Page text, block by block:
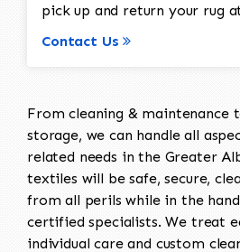
pick up and return your rug
Contact Us
From cleaning & maintenance
storage, we can handle all
related needs in the Greater
textiles will be safe, secure,
from all perils while in the
certified specialists. We treat
individual care and custom